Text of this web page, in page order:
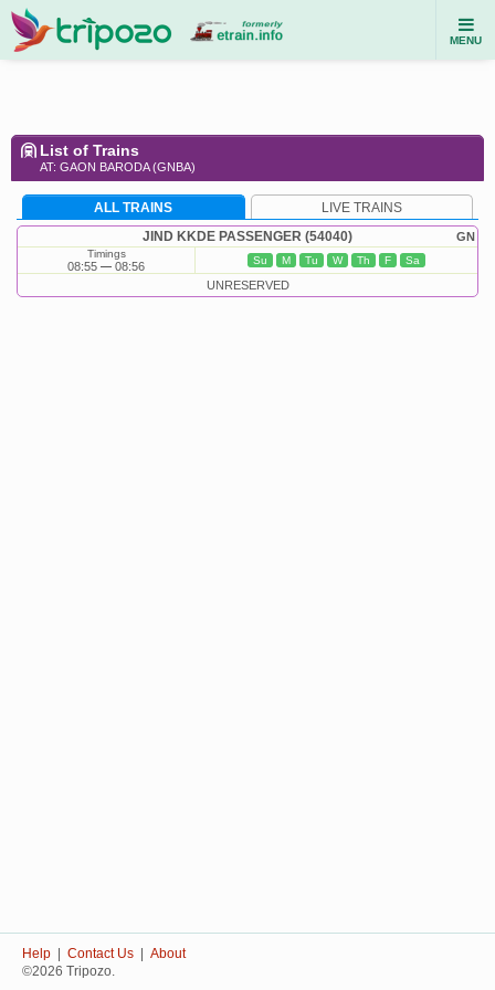
MENU
List of Trains
AT: GAON BARODA (GNBA)
ALL TRAINS LIVE TRAINS
GN
JIND KKDE PASSENGER (54040)
Timings
08:55 08:56 Su M Tu W Th F Sa
UNRESERVED
Help Contact Us
About
©2026 Tripozo.